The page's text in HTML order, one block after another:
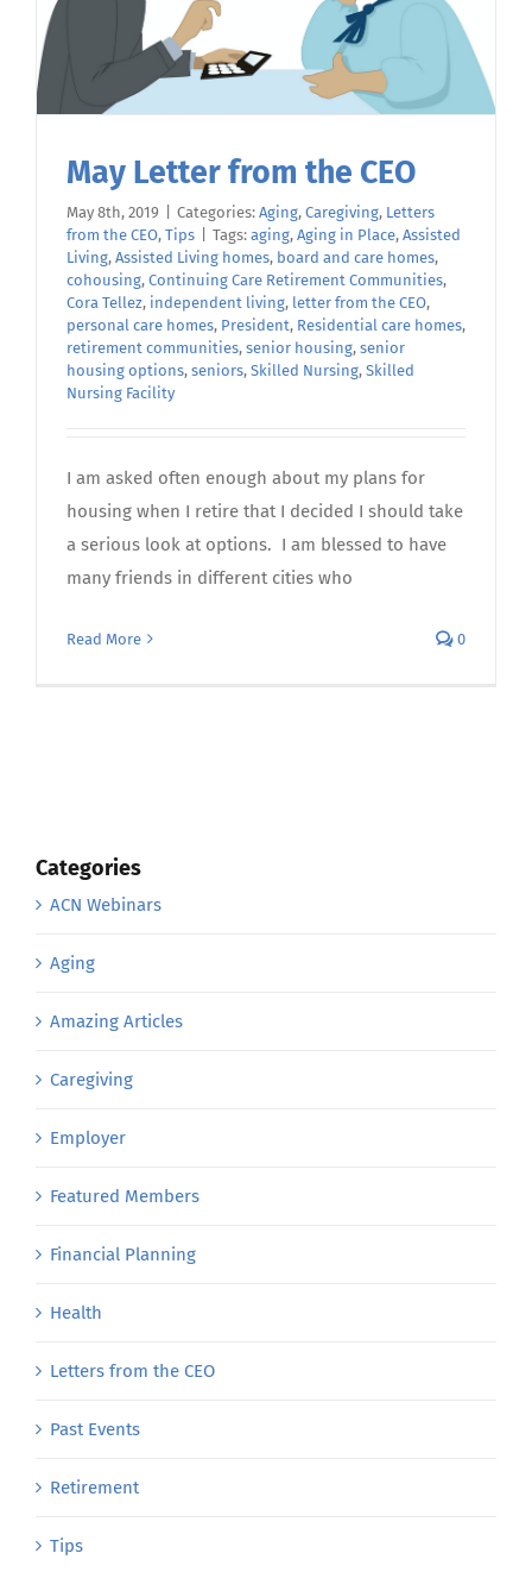
May Letter from the CEO
May 8th, 2019 Categories: Aging, Caregiving, Letters
from the CEO, Tips Tags: aging, Aging in Place, Assisted
Living, Assisted Living homes, board and care homes,
cohousing, Continuing Care Retirement Communities,
Cora Tellez, independent living, letter from the CEO,
personal care homes, President, Residential care homes,
retirement communities, senior housing, senior
housing options, seniors, Skilled Nursing, Skilled
Nursing Facility
I am asked often enough about my plans for
housing when I retire that I decided I should take
a serious look at options. I am blessed to have
many friends in different cities who
Read More 0
Categories
ACN Webinars
Aging
Amazing Articles
Caregiving
Employer
Featured Members
Financial Planning
Health
Letters from the CEO
Past Events
Retirement
Tips